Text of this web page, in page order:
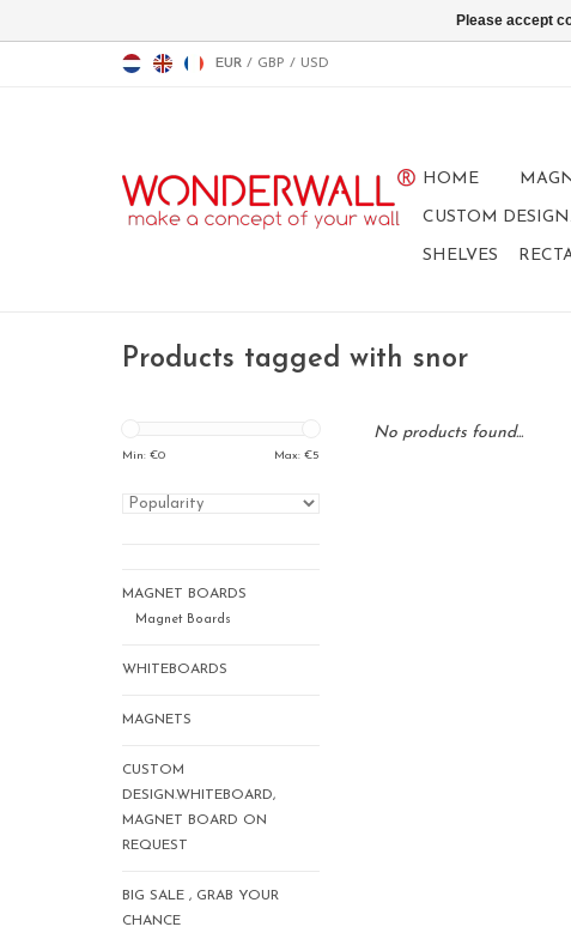
EUR / GBP / USD
HOME
CUSTOM
SHELVES
Products tagged with snor
Min: €0 Max: €5
MAGNET BOARDS
Magnet Boards
WHITEBOARDS
MAGNETS
CUSTOM
DESIGN.WHITEBOARD,
MAGNET BOARD ON
REQUEST
BIG SALE , GRAB YOUR
CHANCE
No products found...
Please accept